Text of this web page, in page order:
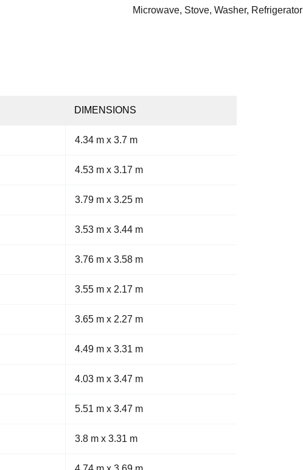
Microwave, Stove, Washer, Refrigerator
DIMENSIONS
4.34 m x 3.7 m
4.53 m x 3.17 m
3.79 m x 3.25 m
3.53 m x 3.44 m
3.76 m x 3.58 m
3.55 m x 2.17 m
3.65 m x 2.27 m
4.49 m x 3.31 m
4.03 m x 3.47 m
5.51 m x 3.47 m
3.8 m x 3.31 m